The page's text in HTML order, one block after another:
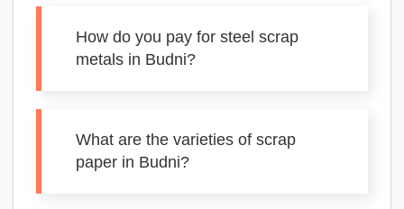
How do you pay for steel scrap
metals in Budni?
What are the varieties of scrap
paper in Budni?